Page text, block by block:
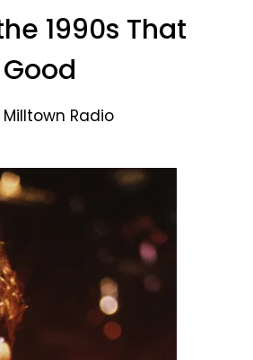
1990s That
Radio